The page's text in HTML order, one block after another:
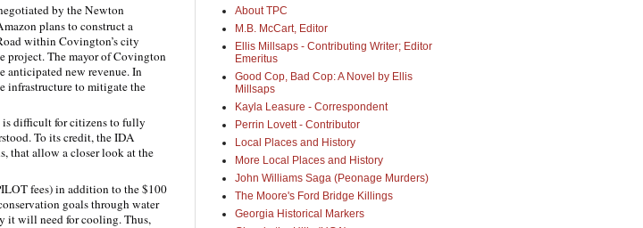
by the Newton
plans to construct a
within Covington’s city
project. The mayor of Covington
anticipated new revenue. In
infrastructure to mitigate the
is difficult for citizens to fully
To its credit, the IDA
that allow a closer look at the
fees) in addition to the $100
goals through water
it will need for cooling. Thus,
About TPC
M.B. McCart, Editor
Ellis Millsaps - Contributing Writer; Editor
Emeritus
Good Cop, Bad Cop: A Novel by Ellis
Millsaps
Kayla Leasure - Correspondent
Perrin Lovett - Contributor
Local Places and History
More Local Places and History
John Williams Saga (Peonage Murders)
The Moore's Ford Bridge Killings
Georgia Historical Markers